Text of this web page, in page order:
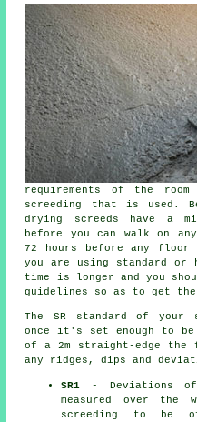
requirements of the
screeding that is used.
drying screeds have a
before you can walk on
72 hours before any
you are using standard or
time is longer and you
guidelines so as to get
The SR standard of your
once it's set enough to be
of a 2m straight-edge the
any ridges, dips and
SR1 - Deviations
measured over the
screeding to be